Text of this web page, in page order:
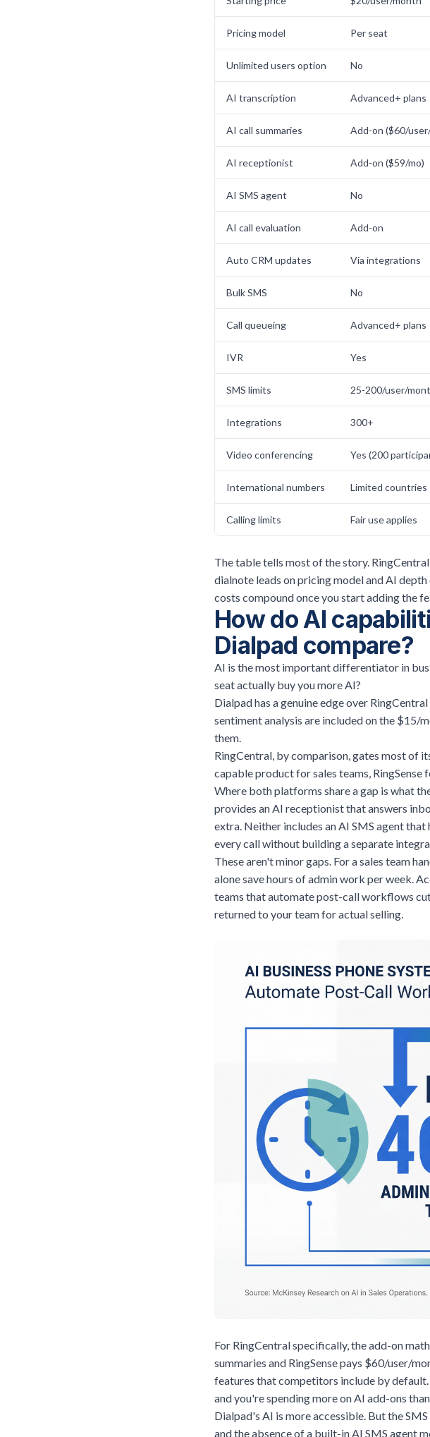
Pricing model Per seat
Unlimited users option No
AI transcription Advanced+ plans
AI call summaries Add-on ($60/
AI receptionist Add-on ($59/mo)
AI SMS agent No
AI call evaluation Add-on
Auto CRM updates Via integrations
Bulk SMS No
Call queueing Advanced+ plans
IVR Yes
SMS limits 25-200/user/
Integrations 300+
Video conferencing Yes (200
International numbers Limited countries
Calling limits Fair use applies
The table tells most of the story.
dialnote leads on pricing model and AI
costs compound once you start adding the
How do AI
Dialpad compare?
AI is the most important differentiator in
seat actually buy you more AI?
Dialpad has a genuine edge over
sentiment analysis are included on the $15/
them.
RingCentral, by comparison, gates most of
capable product for sales teams, RingSense
Where both platforms share a gap is what
provides an AI receptionist that answers
extra. Neither includes an AI SMS agent
every call without building a separate
These aren't minor gaps. For a sales team
alone save hours of admin work per week.
teams that automate post-call workflows
returned to your team for actual selling.
For RingCentral specifically, the add-on
summaries and RingSense pays $60/user/
features that competitors include by
and you're spending more on AI add-ons
Dialpad's AI is more accessible. But the
and the absence of a built-in AI SMS agent